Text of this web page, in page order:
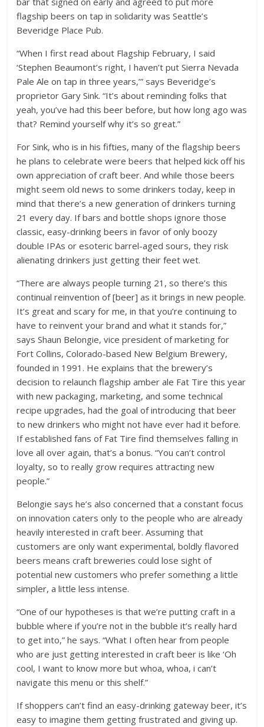
flagship beers on tap in solidarity was Seattle’s
Beveridge Place Pub.
“When I first read about Flagship February, I said
‘Stephen Beaumont’s right, I haven’t put Sierra Nevada
Pale Ale on tap in three years,’” says Beveridge’s
proprietor Gary Sink. “It’s about reminding folks that
yeah, you’ve had this beer before, but how long ago was
that? Remind yourself why it’s so great.”
For Sink, who is in his fifties, many of the flagship beers
he plans to celebrate were beers that helped kick off his
own appreciation of craft beer. And while those beers
might seem old news to some drinkers today, keep in
mind that there’s a new generation of drinkers turning
21 every day. If bars and bottle shops ignore those
classic, easy-drinking beers in favor of only boozy
double IPAs or esoteric barrel-aged sours, they risk
alienating drinkers just getting their feet wet.
“There are always people turning 21, so there’s this
continual reinvention of [beer] as it brings in new people.
It’s great and scary for me, in that you’re continuing to
have to reinvent your brand and what it stands for,”
says Shaun Belongie, vice president of marketing for
Fort Collins, Colorado-based New Belgium Brewery,
founded in 1991. He explains that the brewery’s
decision to relaunch flagship amber ale Fat Tire this year
with new packaging, marketing, and some technical
recipe upgrades, had the goal of introducing that beer
to new drinkers who might not have ever had it before.
If established fans of Fat Tire find themselves falling in
love all over again, that’s a bonus. “You can’t control
loyalty, so to really grow requires attracting new
people.”
Belongie says he’s also concerned that a constant focus
on innovation caters only to the people who are already
heavily interested in craft beer. Assuming that
customers are only want experimental, boldly flavored
beers means craft breweries could lose sight of
potential new customers who prefer something a little
simpler, a little less intense.
“One of our hypotheses is that we’re putting craft in a
bubble where if you’re not in the bubble it’s really hard
to get into,” he says. “What I often hear from people
who are just getting interested in craft beer is like ‘Oh
cool, I want to know more but whoa, whoa, i can’t
navigate this menu or this shelf.”
If shoppers can’t find an easy-drinking gateway beer, it’s
easy to imagine them getting frustrated and giving up.